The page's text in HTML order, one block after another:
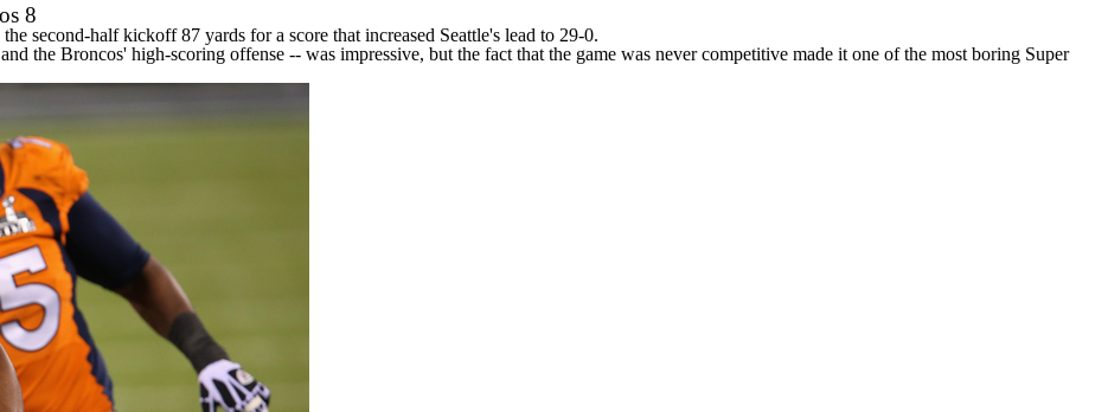
8
the second-half kickoff87 yards for a score that increased Seattle's lead to 29-0.
and the Broncos' high-scoring offense -- was impressive, but the fact that the game was never competitive made it one of the most boring Super